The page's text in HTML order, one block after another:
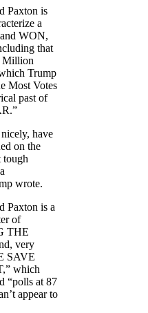
Paxton is
a
WON,
that
Million
Trump
Most Votes
past of
have
on the
tough
wrote.
Paxton is a
of
THE
very
SAVE
which
“polls at 87
appear to